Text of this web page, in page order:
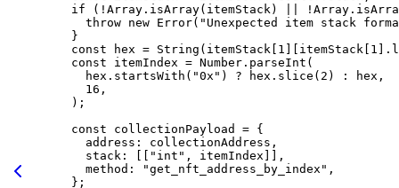
if ( ! Array . isArray( itemStack ) ! Array .
throw new Error( "Unexpected item stack
}
const hex = String ( itemStack [ 1 ][ itemStack [ 1 ].
const itemIndex = Number . parseInt (
hex . startsWith ( "0x" ) ? hex . slice ( 2 ) : hex ,
16 ,
);
const collectionPayload = {
address : collectionAddress ,
stack : [[ "int" , itemIndex ]],
method : "get_nft_address_by_index" ,
};